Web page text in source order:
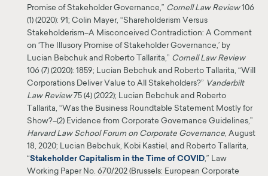
Promise of Stakeholder Governance,” Cornell Law Review106
(1) (2020): 91; Colin Mayer, “Shareholderism Versus
Stakeholderism–A Misconceived Contradiction: A Comment
on ‘The Illusory Promise of Stakeholder Governance,’ by
Lucian Bebchuk and Roberto Tallarita,” Cornell Law Review
106 (7) (2020): 1859; Lucian Bebchuk and Roberto Tallarita, “Will
Corporations Deliver Value to All Stakeholders?” Vanderbilt
Law Review 75 (4) (2022); Lucian Bebchuk and Roberto
Tallarita, “Was the Business Roundtable Statement Mostly for
Show?–(2) Evidence from Corporate Governance Guidelines,”
Harvard Law School Forum on Corporate Governance, August
18, 2020; Lucian Bebchuk, Kobi Kastiel, and Roberto Tallarita,
“Stakeholder Capitalism in the Time of COVID,” Law
Working Paper No. 670/202 (Brussels: European Corporate